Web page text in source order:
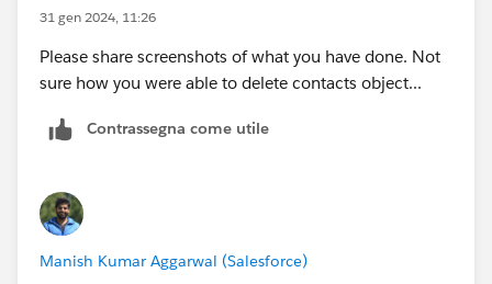
31 gen 2024, 11:26
Please share screenshots of what you have done. Not
sure how you were able to delete contacts object...
Contrassegna come utile
Manish Kumar Aggarwal (Salesforce)